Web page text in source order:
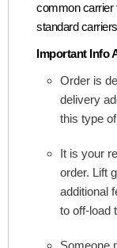
common carrier
standard
Important Info
Order is
delivery
this type
It is your
order. Lift
additional
to off-load
Someone